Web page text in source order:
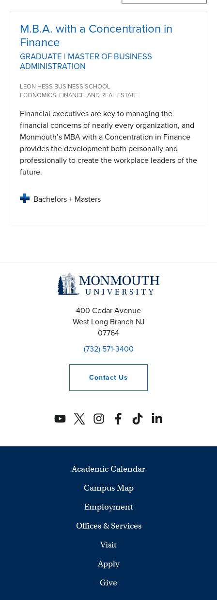
M.B.A. with a Concentration in
Finance
GRADUATE | MASTER OF BUSINESS
ADMINISTRATION
LEON HESS BUSINESS SCHOOL
ECONOMICS, FINANCE, AND REAL ESTATE
Financial executives are key to managing the
financial concerns of nearly every organization, and
Monmouth’s MBA with a Concentration in Finance
provides the development both personally and
professionally to create the workplace leaders of the
future.
Bachelors + Masters
400 Cedar Avenue
West Long Branch NJ
07764
(732) 571-3400
Contact Us
Academic Calendar
Campus Map
Employment
Offices & Services
Visit
Apply
Give